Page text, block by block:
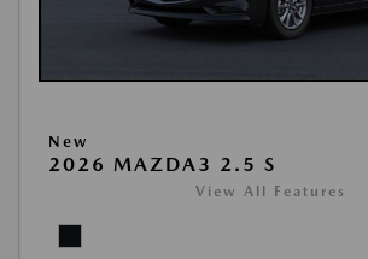
New
2026 MAZDA3 2.5 S
View All Features